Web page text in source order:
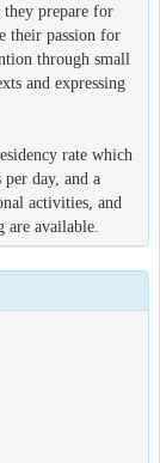
they prepare for
their passion for
through small
and expressing
rate which
day, and a
activities, and
available.